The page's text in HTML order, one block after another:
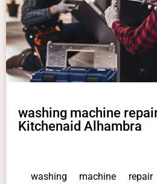
washing machine
Kitchenaid Alhambra
washing machine repair